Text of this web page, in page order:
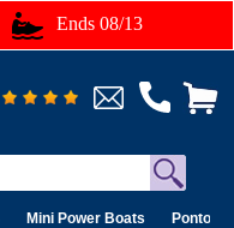
Ends 08/13
Mini Power Boats Pontoon